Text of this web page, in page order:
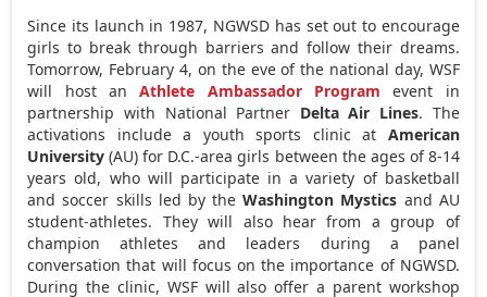
Since its launch in 1987, NGWSD has set out to encourage
girls to break through barriers and follow their dreams.
Tomorrow, February 4, on the eve of the national day, WSF
will host anAthlete Ambassador Program event in
partnership with National Partner Delta Air Lines. The
activations include a youth sports clinic at American
University (AU) for D.C.-area girls between the ages of 8-14
years old, who will participate in a variety of basketball
and soccer skills led by theWashington Mystics and AU
student-athletes. They will also hear from a group of
champion athletes and leaders during a panel
conversation that will focus on the importance of NGWSD.
During the clinic, WSF will also offer a parent workshop